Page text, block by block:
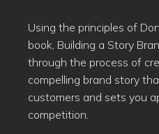
Using the principles of
book, Building a Story
through the process of
compelling brand story
customers and sets you
competition.